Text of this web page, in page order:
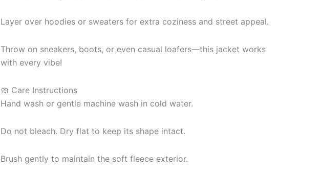
Layer over hoodies or sweaters for extra coziness and street appeal.
Throw on sneakers, boots, or even casual loafers—this jacket works
with every vibe!
🧼 Care Instructions
Hand wash or gentle machine wash in cold water.
Do not bleach. Dry flat to keep its shape intact.
Brush gently to maintain the soft fleece exterior.